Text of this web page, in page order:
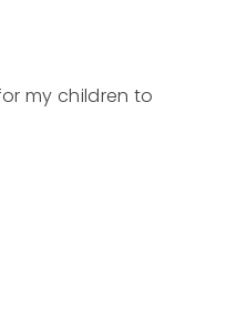
my children to